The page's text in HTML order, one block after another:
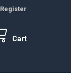
Register
Cart